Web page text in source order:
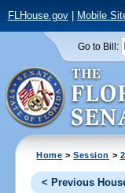
FLHouse.gov| Mobile
Go to Bill:
Home >Session >
< Previous